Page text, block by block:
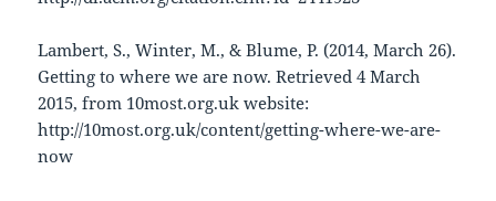
Lambert, S., Winter, M., & Blume, P. (2014, March 26).
Getting to where we are now. Retrieved 4 March
2015, from 10most.org.uk website:
http://10most.org.uk/content/getting-where-we-are-
now